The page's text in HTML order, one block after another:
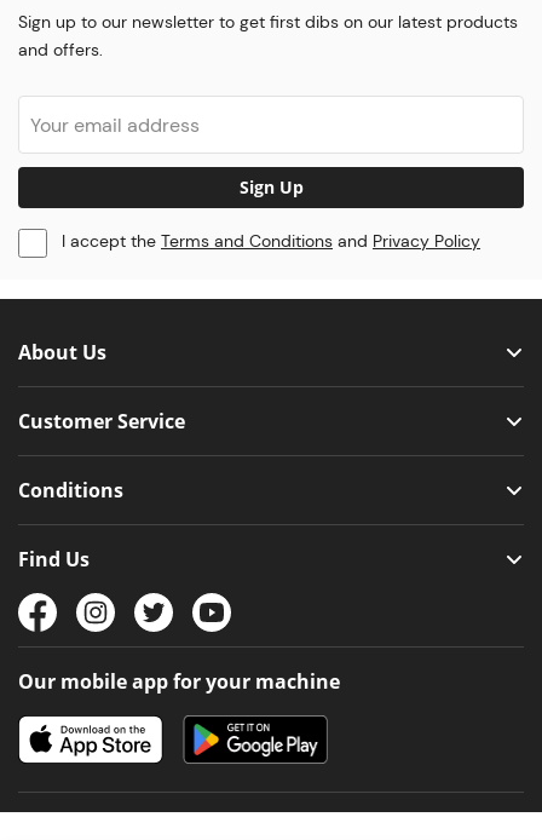
Sign up to our newsletter to get first dibs on our latest products
and offers.
Sign Up
I accept the Terms and Conditions and Privacy Policy
About Us
Customer Service
Conditions
Find Us
Our mobile app for your machine